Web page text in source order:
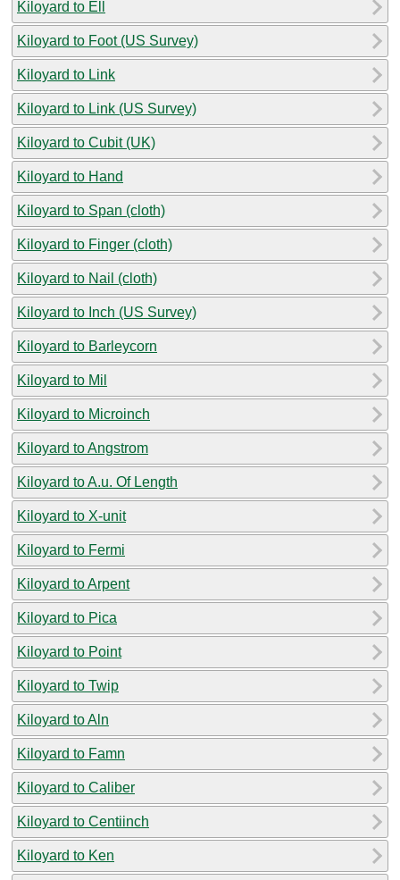
Kiloyard to Ell
Kiloyard to Foot (US Survey)
Kiloyard to Link
Kiloyard to Link (US Survey)
Kiloyard to Cubit (UK)
Kiloyard to Hand
Kiloyard to Span (cloth)
Kiloyard to Finger (cloth)
Kiloyard to Nail (cloth)
Kiloyard to Inch (US Survey)
Kiloyard to Barleycorn
Kiloyard to Mil
Kiloyard to Microinch
Kiloyard to Angstrom
Kiloyard to A.u. Of Length
Kiloyard to X-unit
Kiloyard to Fermi
Kiloyard to Arpent
Kiloyard to Pica
Kiloyard to Point
Kiloyard to Twip
Kiloyard to Aln
Kiloyard to Famn
Kiloyard to Caliber
Kiloyard to Centiinch
Kiloyard to Ken